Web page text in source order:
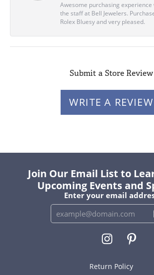
Awesome purchasing
the staff at Bell Jewelers.
Rolex Bluesy and very pleased.
Submit a Store Review
WRITE A REVIEW
Join Our Email List to
Upcoming Events and
Enter your email
Return Policy